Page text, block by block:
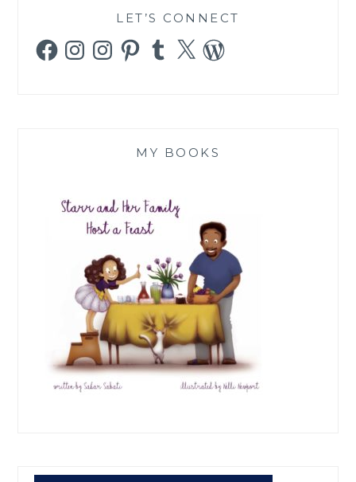
LET’S CONNECT
FacebookInstagramInstagramPinterestTumblr
X WordPress
MY BOOKS